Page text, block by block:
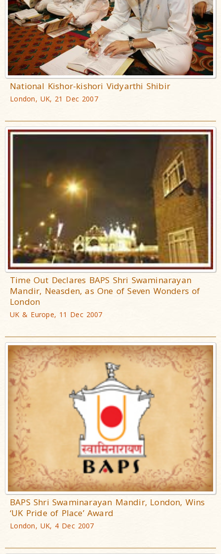
National Kishor-kishori Vidyarthi Shibir
London, UK, 21 Dec 2007
Time Out Declares BAPS Shri Swaminarayan
Mandir, Neasden, as One of Seven Wonders of
London
UK & Europe, 11 Dec 2007
BAPS Shri Swaminarayan Mandir, London, Wins
‘UK Pride of Place’ Award
London, UK, 4 Dec 2007